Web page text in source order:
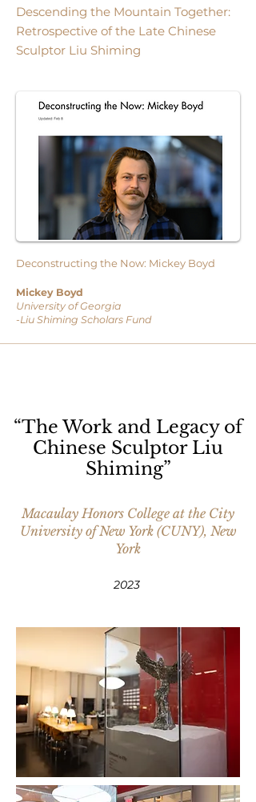
Descending the Mountain Together:
Retrospective of the Late Chinese
Sculptor Liu Shiming
Deconstructing the Now: Mickey Boyd
Mickey Boyd
University of Georgia
-Liu Shiming Scholars Fund
“The Work and Legacy of
Chinese Sculptor Liu
Shiming”
Macaulay Honors College at the City
University of New York (CUNY), New
York
2023